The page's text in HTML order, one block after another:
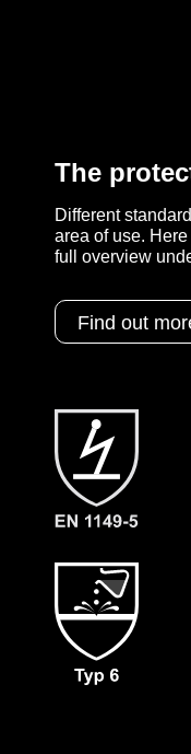
The
Different
area of use.
full overview
Find out